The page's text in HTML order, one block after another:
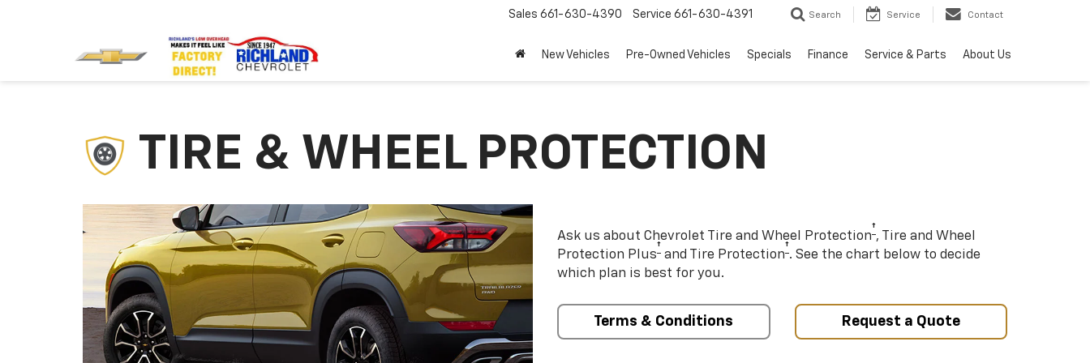
Sales 661-630-4390 Service 661-630-4391 Search Service Contact
New Vehicles Pre-Owned Vehicles Specials Finance Service & Parts About Us
TIRE & WHEEL PROTECTION
Ask us about Chevrolet Tire and Wheel Protection†, Tire and Wheel
Protection Plus† and Tire Protection†. See the chart below to decide
which plan is best for you.
Terms & Conditions Request a Quote